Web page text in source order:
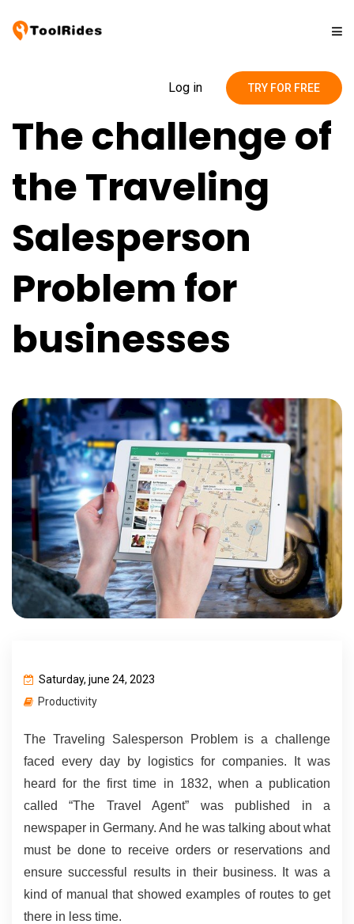
Pricing
Contact
Blog
Log in TRY FOR FREE
The challenge of
the Traveling
Salesperson
Problem for
businesses
Saturday, june 24, 2023
Productivity
The Traveling Salesperson Problem is a challenge
faced every day by logistics for companies. It was
heard for the first time in 1832, when a publication
called “The Travel Agent” was published in a
newspaper in Germany. And he was talking about what
must be done to receive orders or reservations and
ensure successful results in their business. It was a
kind of manual that showed examples of routes to get
there in less time.